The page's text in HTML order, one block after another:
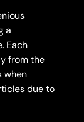
a
Each
from the
when
due to